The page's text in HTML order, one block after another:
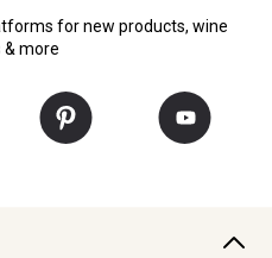
for new products, wine
& more